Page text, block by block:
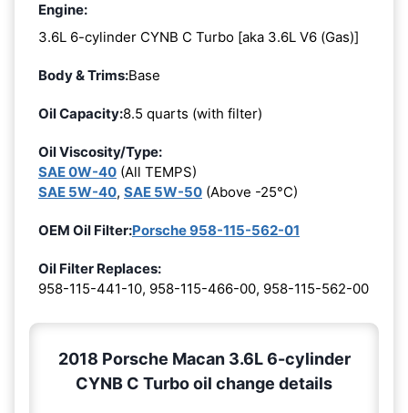
Engine:
3.6L 6-cylinder CYNB C Turbo [aka 3.6L V6 (Gas)]
Body & Trims:Base
Oil Capacity:8.5 quarts (with filter)
Oil Viscosity/Type:
SAE 0W-40 (All TEMPS)
SAE 5W-40, SAE 5W-50 (Above -25°C)
OEM Oil Filter:Porsche 958-115-562-01
Oil Filter Replaces:
958-115-441-10, 958-115-466-00, 958-115-562-00
2018 Porsche Macan 3.6L 6-cylinder
CYNB C Turbo oil change details